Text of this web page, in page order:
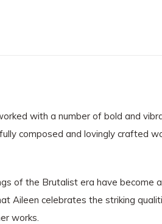
with a number of bold and
composed and lovingly crafted
of the Brutalist era have become
Aileen celebrates the striking
works.